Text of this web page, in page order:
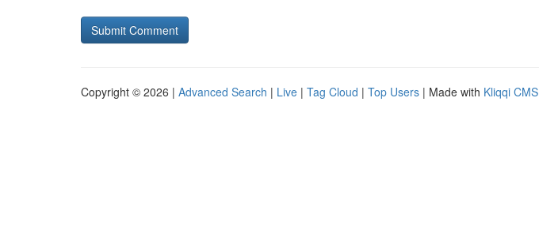
Copyright © 2026 | Advanced Search | Live | Tag Cloud | Top Users | Made with Kliqqi CMS